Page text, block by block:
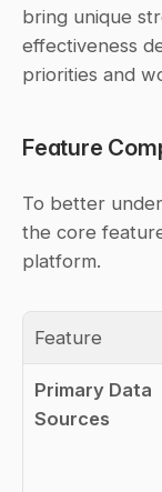
bring unique
effectiveness
priorities and
Feature
To better
the core
platform.
Feature
Primary Data
Sources